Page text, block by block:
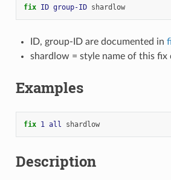
fix ID group-ID shardlow
ID, group-ID are documented in
shardlow = style name of this fix
Examples
fix 1 all shardlow
Description